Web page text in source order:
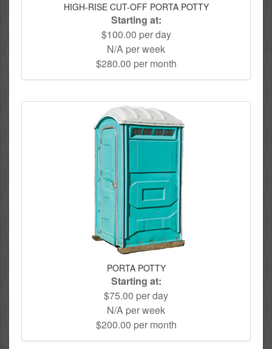
HIGH-RISE CUT-OFF PORTA POTTY
Starting at:
$100.00 per day
N/A per week
$280.00 per month
PORTA POTTY
Starting at:
$75.00 per day
N/A per week
$200.00 per month